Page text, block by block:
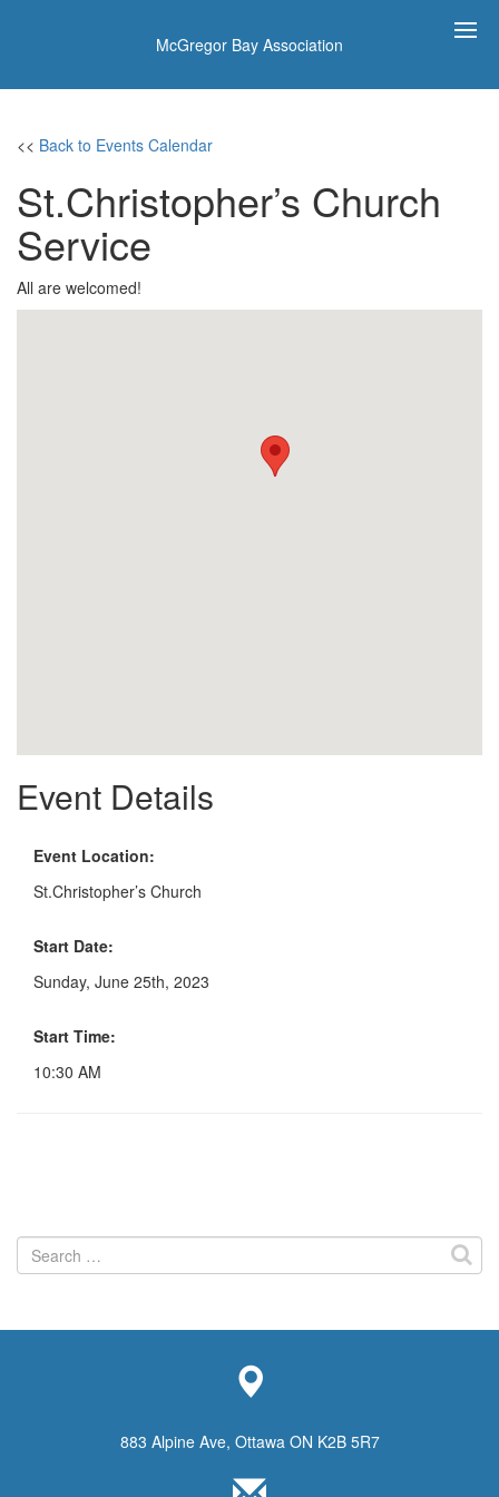
McGregor Bay Association
<< Back to Events Calendar
St.Christopher’s Church
Service
All are welcomed!
Event Details
Event Location:
St.Christopher’s Church
Start Date:
Sunday, June 25th, 2023
Start Time:
10:30 AM
Search
for:
883 Alpine Ave, Ottawa ON K2B 5R7